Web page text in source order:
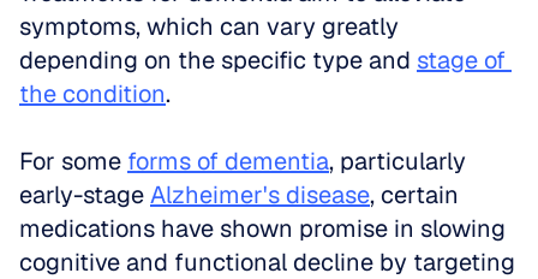
symptoms, which can vary greatly
depending on the specific type and stage of
the condition.
For some forms of dementia, particularly
early-stage Alzheimer's disease, certain
medications have shown promise in slowing
cognitive and functional decline by targeting